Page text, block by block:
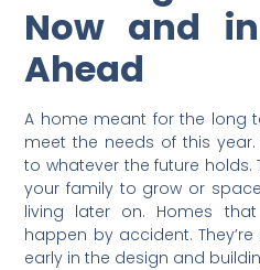
Now and
Ahead
A home meant for the long
meet the needs of this
to whatever the future
your family to grow or
living later on. Homes
happen by accident.
early in the design and